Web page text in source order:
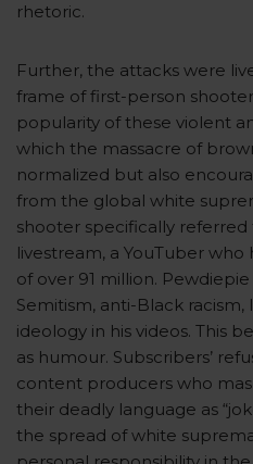
rhetoric.
Further, the attacks were
frame of first-person
popularity of these violent
which the massacre of
normalized but also
from the global white
shooter specifically referred
livestream, a YouTuber
of over 91 million.
Semitism, anti-Black
ideology in his videos. This
as humour. Subscribers’
content producers who
their deadly language as
the spread of white